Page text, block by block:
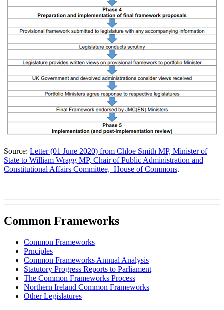
Source: Letter (01 June 2020) from Chloe Smith MP, Minister of
State to William Wragg MP, Chair of Public Administration and
Constitutional Affairs Committee, House of Commons.
Common Frameworks
Common Frameworks
Prnciples
Common Frameworks Annual Analysis
Statutory Progress Reports to Parliament
The Common Frameworks Process
Northern Ireland Common Frameworks
Other Legislatures